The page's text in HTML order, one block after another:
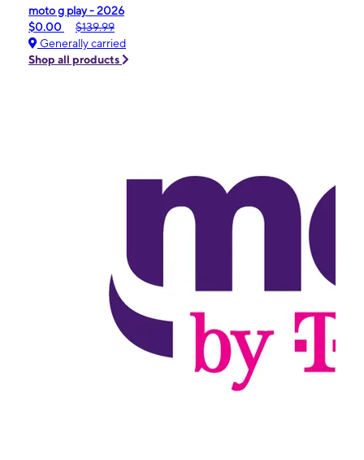
moto g play - 2026
$0.00
$139.99
Generally carried
Shop all products